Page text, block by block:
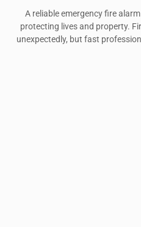
A reliable emergency fire
protecting lives and property.
unexpectedly, but fast